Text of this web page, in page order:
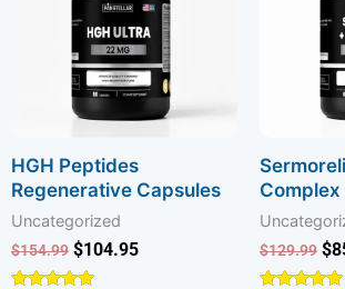
HGH Peptides
Regenerative Capsules
Uncategorized
$154.99 $104.95
Complex
$129.99 $